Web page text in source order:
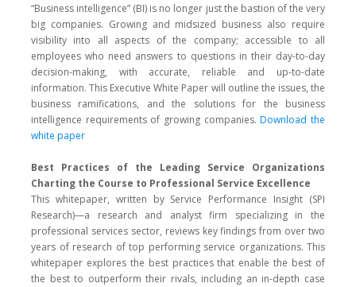
“Business intelligence” (BI) is no longer just the bastion of the very
big companies. Growing and midsized business also require
visibility into all aspects of the company; accessible to all
employees who need answers to questions in their day-to-day
decision-making, with accurate, reliable and up-to-date
information. This Executive White Paper will outline the issues, the
business ramifications, and the solutions for the business
intelligence requirements of growing companies.Download the
white paper
Best Practices of the Leading Service Organizations
Charting the Course to Professional Service Excellence
This whitepaper, written by Service Performance Insight (SPI
Research)—a research and analyst firm specializing in the
professional services sector, reviews key findings from over two
years of research of top performing service organizations. This
whitepaper explores the best practices that enable the best of
the best to outperform their rivals, including an in-depth case